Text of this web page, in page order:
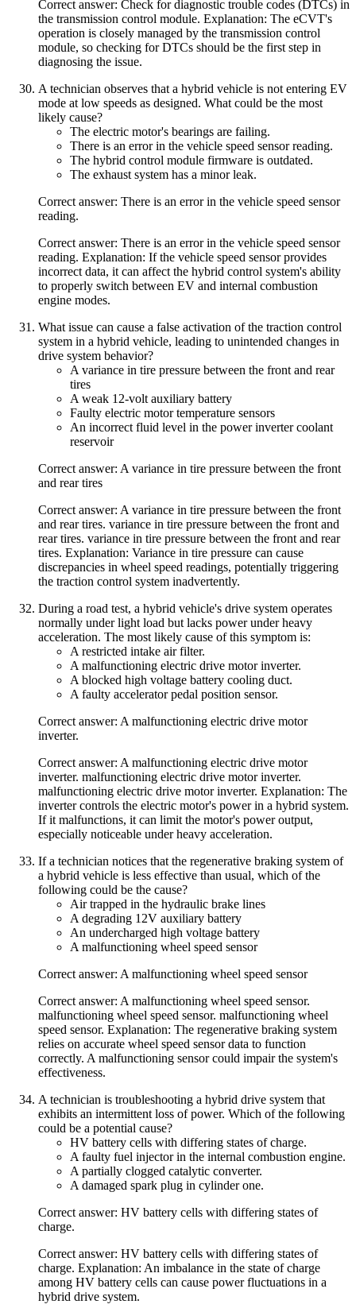
Correct answer: Check for diagnostic trouble codes (DTCs) in
the transmission control module. Explanation: The eCVT's
operation is closely managed by the transmission control
module, so checking for DTCs should be the first step in
diagnosing the issue.
A technician observes that a hybrid vehicle is not entering EV
mode at low speeds as designed. What could be the most
likely cause?
The electric motor's bearings are failing.
There is an error in the vehicle speed sensor reading.
The hybrid control module firmware is outdated.
The exhaust system has a minor leak.
Correct answer: There is an error in the vehicle speed sensor
reading.
Correct answer: There is an error in the vehicle speed sensor
reading. Explanation: If the vehicle speed sensor provides
incorrect data, it can affect the hybrid control system's ability
to properly switch between EV and internal combustion
engine modes.
What issue can cause a false activation of the traction control
system in a hybrid vehicle, leading to unintended changes in
drive system behavior?
A variance in tire pressure between the front and rear
tires
A weak 12-volt auxiliary battery
Faulty electric motor temperature sensors
An incorrect fluid level in the power inverter coolant
reservoir
Correct answer: A variance in tire pressure between the front
and rear tires
Correct answer: A variance in tire pressure between the front
and rear tires. variance in tire pressure between the front and
rear tires. variance in tire pressure between the front and rear
tires. Explanation: Variance in tire pressure can cause
discrepancies in wheel speed readings, potentially triggering
the traction control system inadvertently.
During a road test, a hybrid vehicle's drive system operates
normally under light load but lacks power under heavy
acceleration. The most likely cause of this symptom is:
A restricted intake air filter.
A malfunctioning electric drive motor inverter.
A blocked high voltage battery cooling duct.
A faulty accelerator pedal position sensor.
Correct answer: A malfunctioning electric drive motor
inverter.
Correct answer: A malfunctioning electric drive motor
inverter. malfunctioning electric drive motor inverter.
malfunctioning electric drive motor inverter. Explanation: The
inverter controls the electric motor's power in a hybrid system.
If it malfunctions, it can limit the motor's power output,
especially noticeable under heavy acceleration.
If a technician notices that the regenerative braking system of
a hybrid vehicle is less effective than usual, which of the
following could be the cause?
Air trapped in the hydraulic brake lines
A degrading 12V auxiliary battery
An undercharged high voltage battery
A malfunctioning wheel speed sensor
Correct answer: A malfunctioning wheel speed sensor
Correct answer: A malfunctioning wheel speed sensor.
malfunctioning wheel speed sensor. malfunctioning wheel
speed sensor. Explanation: The regenerative braking system
relies on accurate wheel speed sensor data to function
correctly. A malfunctioning sensor could impair the system's
effectiveness.
A technician is troubleshooting a hybrid drive system that
exhibits an intermittent loss of power. Which of the following
could be a potential cause?
HV battery cells with differing states of charge.
A faulty fuel injector in the internal combustion engine.
A partially clogged catalytic converter.
A damaged spark plug in cylinder one.
Correct answer: HV battery cells with differing states of
charge.
Correct answer: HV battery cells with differing states of
charge. Explanation: An imbalance in the state of charge
among HV battery cells can cause power fluctuations in a
hybrid drive system.